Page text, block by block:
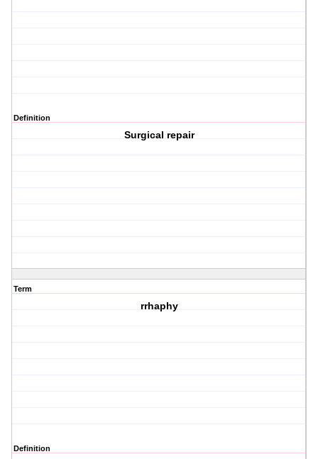
Definition
Surgical repair
Term
rrhaphy
Definition